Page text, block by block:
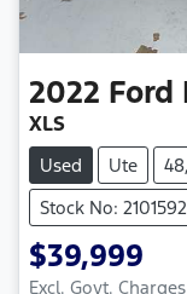
2022 Ford
XLS
Used Ute
Stock No: 2101592
$39,999
Excl. Govt. Charges